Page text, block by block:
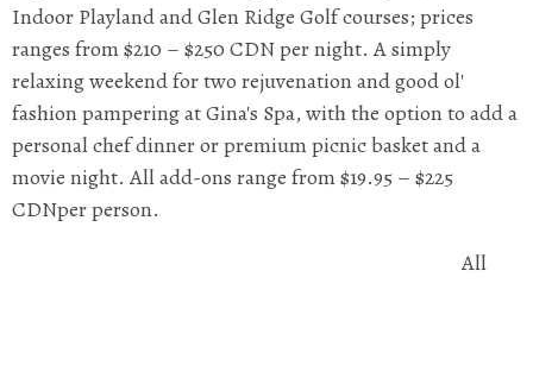
Indoor Playland and Glen Ridge Golf courses; prices
ranges from $210 – $250 CDN per night. A simply
relaxing weekend for two rejuvenation and good ol'
fashion pampering at Gina's Spa, with the option to add a
personal chef dinner or premium picnic basket and a
movie night. All add-ons range from $19.95 – $225
CDNper person.
All